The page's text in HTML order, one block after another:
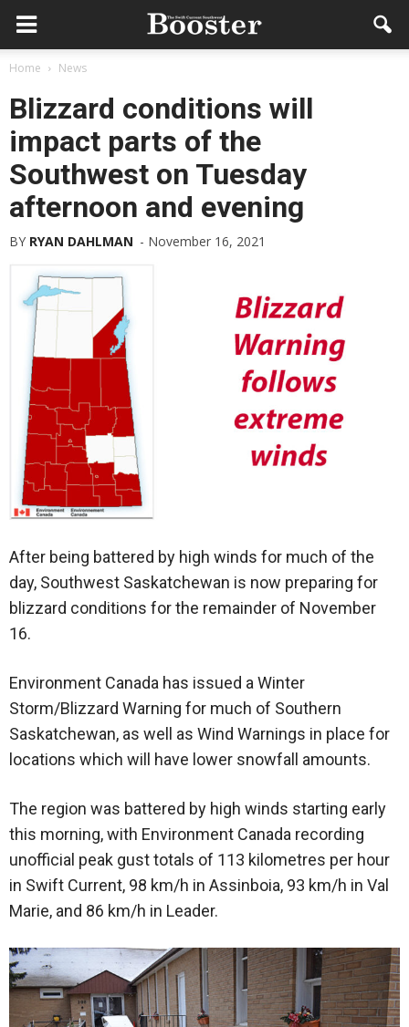
Home News
Blizzard conditions will
impact parts of the
Southwest on Tuesday
afternoon and evening
BY RYAN DAHLMAN - November 16, 2021
After being battered by high winds for much of the
day, Southwest Saskatchewan is now preparing for
blizzard conditions for the remainder of November
16.
Environment Canada has issued a Winter
Storm/Blizzard Warning for much of Southern
Saskatchewan, as well as Wind Warnings in place for
locations which will have lower snowfall amounts.
The region was battered by high winds starting early
this morning, with Environment Canada recording
unofficial peak gust totals of 113 kilometres per hour
in Swift Current, 98 km/h in Assinboia, 93 km/h in Val
Marie, and 86 km/h in Leader.